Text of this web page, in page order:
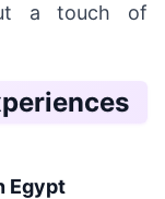
a touch of
Egypt